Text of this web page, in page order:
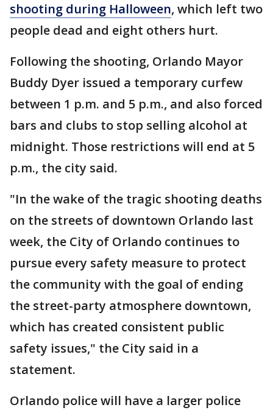
shooting during Halloween, which left two
people dead and eight others hurt.
Following the shooting, Orlando Mayor
Buddy Dyer issued a temporary curfew
between 1 p.m. and 5 p.m., and also forced
bars and clubs to stop selling alcohol at
midnight. Those restrictions will end at 5
p.m., the city said.
"In the wake of the tragic shooting deaths
on the streets of downtown Orlando last
week, the City of Orlando continues to
pursue every safety measure to protect
the community with the goal of ending
the street-party atmosphere downtown,
which has created consistent public
safety issues," the City said in a
statement.
Orlando police will have a larger police